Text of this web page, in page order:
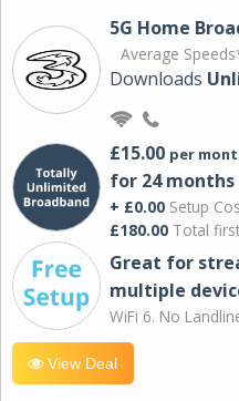
5G Home
Average
Downloads
£15.00 per
for 24 months
+ £0.00 Setup
£180.00 Total
Great for
multiple
WiFi 6. No
View Deal